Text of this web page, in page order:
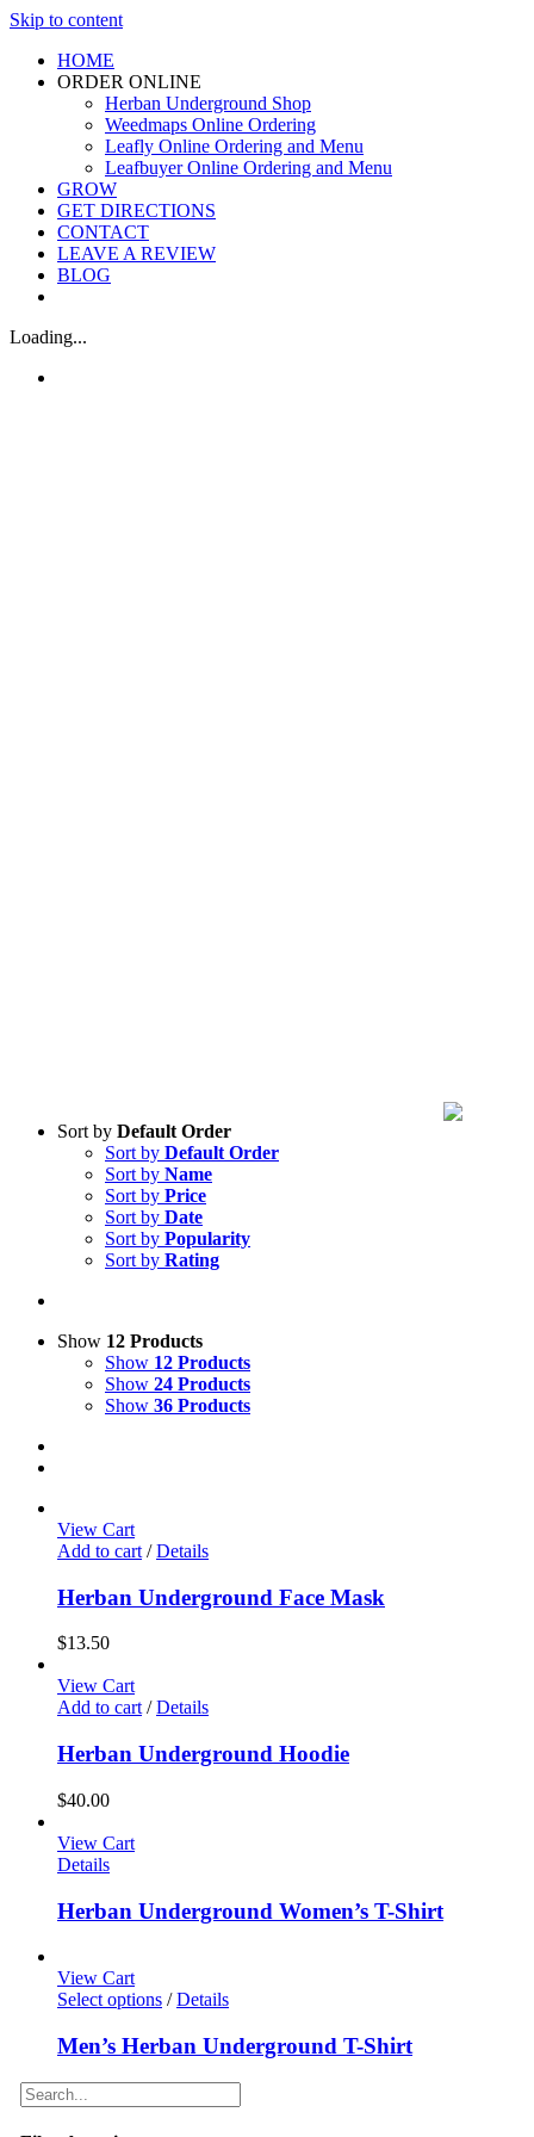
Skip to content
HOME
ORDER ONLINE
Herban Underground Shop
Weedmaps Online Ordering
Leafly Online Ordering and Menu
Leafbuyer Online Ordering and Menu
GROW
GET DIRECTIONS
CONTACT
LEAVE A REVIEW
BLOG
Loading...
Sort by Default Order
Sort by Default Order
Sort by Name
Sort by Price
Sort by Date
Sort by Popularity
Sort by Rating
Show 12 Products
Show 12 Products
Show 24 Products
Show 36 Products
View Cart
Add to cart / Details
Herban Underground Face Mask
$13.50
View Cart
Add to cart/ Details
Herban Underground Hoodie
$40.00
View Cart
Details
Herban Underground Women’s T-Shirt
View Cart
Select options / Details
Men’s Herban Underground T-Shirt